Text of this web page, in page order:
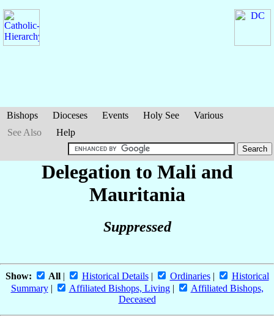
Bishops Dioceses Events Holy See
Various
See Also
Help
Delegation to Mali and
Mauritania
Suppressed
Show: All| Historical Details| Ordinaries|
Historical
Summary| Affiliated Bishops, Living|
Affiliated Bishops,
Deceased